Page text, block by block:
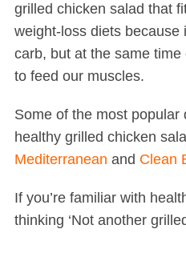
grilled chicken salad that
weight-loss diets because
carb, but at the same
to feed our muscles.
Some of the most popular
healthy grilled chicken
Mediterranean and Clean
If you’re familiar with
thinking ‘Not another